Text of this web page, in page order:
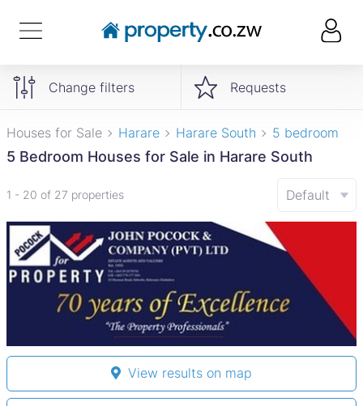
Change filters Requests
Houses for Sale Harare Harare South 5 bedroom
5 Bedroom Houses for Sale in Harare South
1 - 20 of 27 properties Default
View results on map